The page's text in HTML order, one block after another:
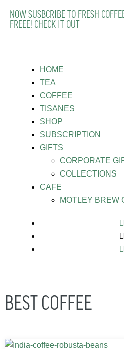
NOW SUSBCRIBE TO FRESH
FREEE! CHECK IT OUT
HOME
TEA
COFFEE
TISANES
SHOP
SUBSCRIPTION
GIFTS
CORPORATE
COLLECTIONS
CAFE
MOTLEY BREW
BEST COFFEE